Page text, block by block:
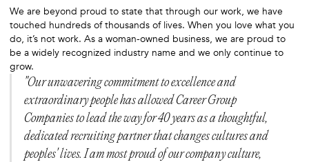
We are beyond proud to state that through our work, we have
touched hundreds of thousands of lives. When you love what you
do, it’s not work. As a woman-owned business, we are proud to
be a widely recognized industry name and we only continue to
grow.
"Our unwavering commitment to excellence and
extraordinary people has allowed Career Group
Companies to lead the way for 40 years as a thoughtful,
dedicated recruiting partner that changes cultures and
peoples' lives. I am most proud of our company culture,